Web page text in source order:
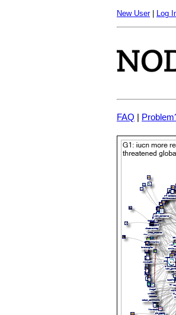
New User| Log
FAQ |